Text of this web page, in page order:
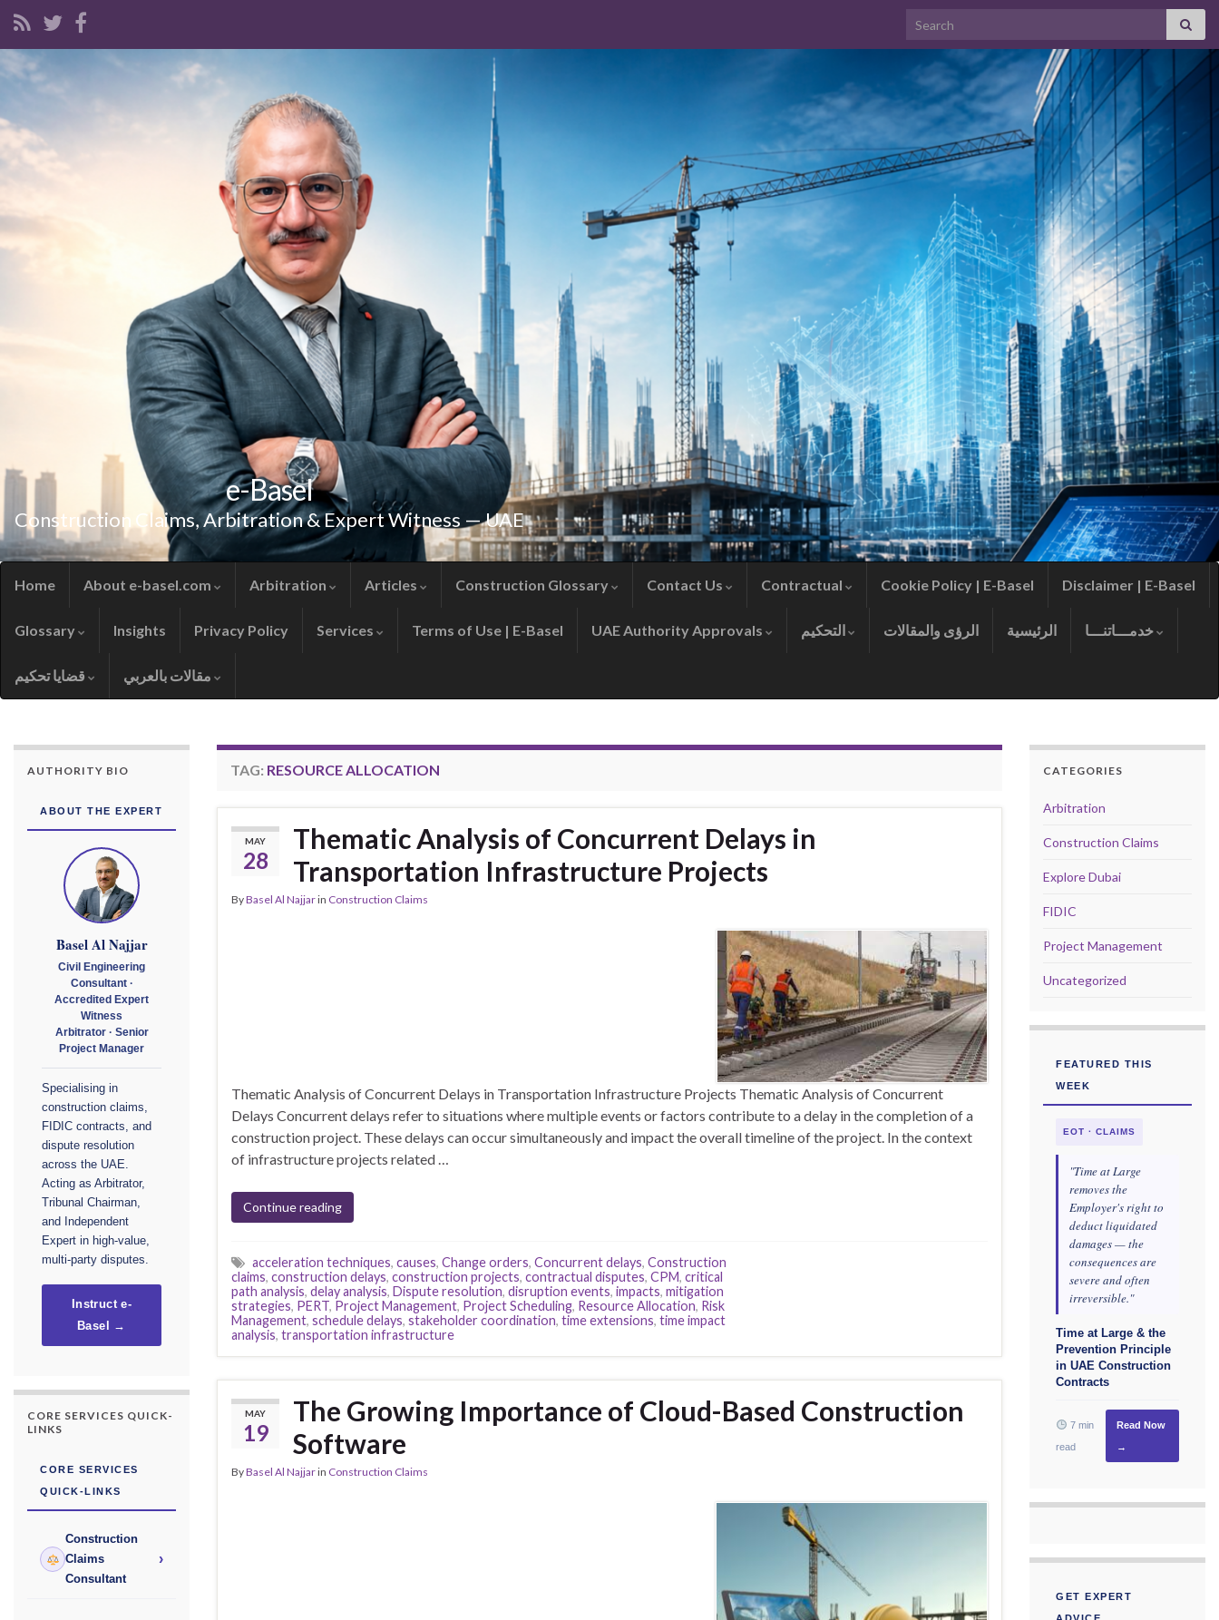
Search for:
e-Basel
Construction Claims, Arbitration & Expert Witness — UAE
Home About e-basel.com Arbitration Articles Construction Glossary Contact Us Contractual Cookie Policy | E-Basel Disclaimer | E-Basel
Glossary Insights Privacy Policy Services Terms of Use | E-Basel UAE Authority Approvals الرؤى والمقالات الرئيسية
TAG: RESOURCE ALLOCATION
MAY
28
Thematic Analysis of Concurrent Delays in
Transportation Infrastructure Projects
ByBasel Al Najjarin Construction Claims
Thematic Analysis of Concurrent Delays in Transportation Infrastructure Projects Thematic Analysis of Concurrent
Delays Concurrent delays refer to situations where multiple events or factors contribute to a delay in the completion of a
construction project. These delays can occur simultaneously and impact the overall timeline of the project. In the context
of infrastructure projects related …
Continue reading
acceleration techniques, causes, Change orders, Concurrent delays, Construction
claims, construction delays, construction projects, contractual disputes, CPM, critical
path analysis, delay analysis, Dispute resolution, disruption events, impacts, mitigation
strategies, PERT, Project Management, Project Scheduling, Resource Allocation, Risk
Management, schedule delays, stakeholder coordination, time extensions, time impact
analysis, transportation infrastructure
MAY
19
The Growing Importance of Cloud-Based Construction
Software
ByBasel Al Najjarin Construction Claims
AUTHORITY BIO
ABOUT THE EXPERT
Basel Al Najjar
Civil Engineering
Consultant ·
Accredited Expert
Witness
Arbitrator · Senior
Project Manager
Specialising in
construction claims,
FIDIC contracts, and
dispute resolution
across the UAE.
Acting as Arbitrator,
Tribunal Chairman,
and Independent
Expert in high-value,
multi-party disputes.
Instruct e-
Basel →
CORE SERVICES QUICK-
LINKS
CORE SERVICES
QUICK-LINKS
Construction
Claims
Consultant
›
CATEGORIES
Arbitration
Construction Claims
Explore Dubai
FIDIC
Project Management
Uncategorized
FEATURED THIS
WEEK
EOT · CLAIMS
"Time at Large
removes the
Employer's right to
deduct liquidated
damages — the
consequences are
severe and often
irreversible."
Time at Large & the
Prevention Principle
in UAE Construction
Contracts
7 min
read
Read Now
→
GET EXPERT